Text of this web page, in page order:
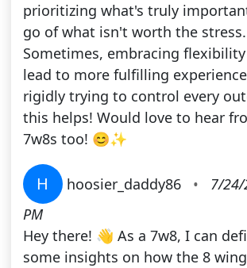
prioritizing what's truly
go of what isn't worth the
Sometimes, embracing
lead to more fulfilling
rigidly trying to control every
this helps! Would love to hear
7w8s too! 😊✨
H hoosier_daddy86 •
7/24/
PM
Hey there! 👋 As a 7w8, I can
some insights on how the 8